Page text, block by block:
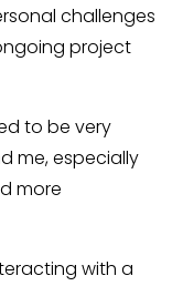
challenges
project
to be very
me, especially
more
with a